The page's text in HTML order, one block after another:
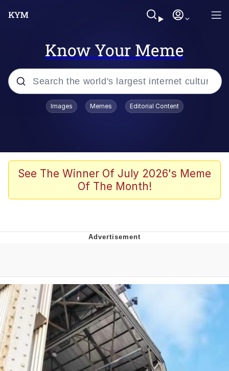
Know Your Meme
Popular searches
Zesty Drake
He Was Whipping Up Shit In A Kettle /
Evelynsmithhhhh Stare
My Father-In-Law Is A Builder / We
Can't, We Don't Know How To Do It
Jacob Batalon CEO of Sex
Topiary
Images Memes Editorial Content
See The Winner Of July 2026's Meme
Of The Month!